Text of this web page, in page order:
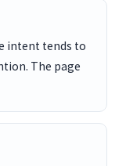
intent tends to
The page